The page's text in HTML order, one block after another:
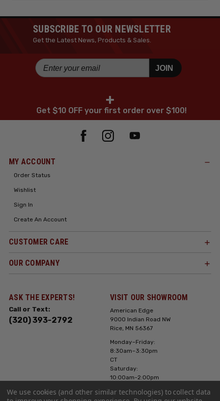
SUBSCRIBE TO OUR NEWSLETTER
Get the Latest News, Products & Sales.
JOIN
+
Get $10 OFF your first order over $100!
MY ACCOUNT
Order Status
Wishlist
Sign In
Create An Account
CUSTOMER CARE
OUR COMPANY
ASK THE EXPERTS!
Call or Text:
(320) 393-2792
VISIT OUR SHOWROOM
American Edge
9000 Indian Road NW
Rice, MN 56367
Monday–Friday:
8:30am–3:30pm
CT
Saturday:
10:00am-2:00pm
We use cookies (and other similar technologies) to collect data